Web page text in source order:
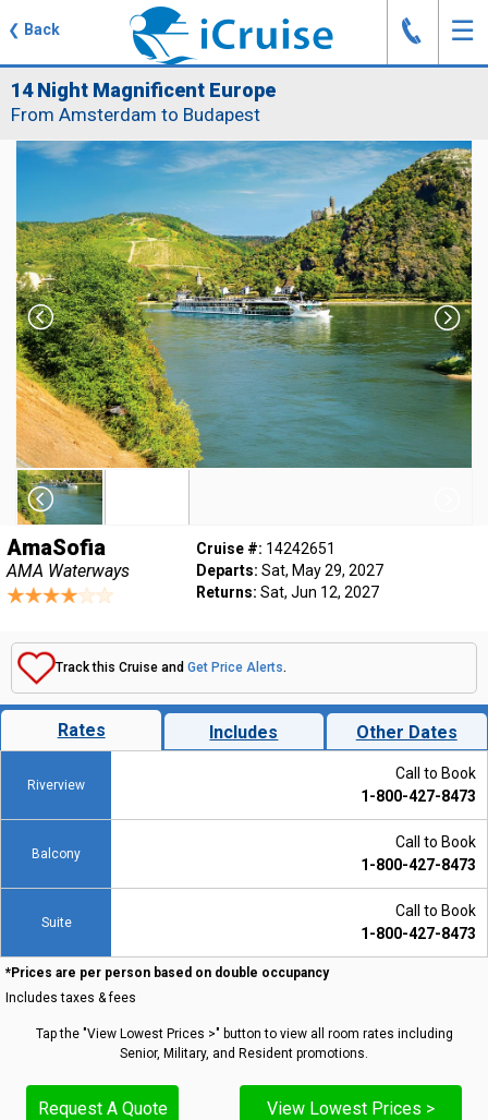
❮ Back ☰
J
14 Night Magnificent Europe
From Amsterdam to Budapest
AmaSofia
AMA Waterways
Cruise #: 14242651
Departs: Sat, May 29, 2027
Returns: Sat, Jun 12, 2027
Track this Cruise and Get Price Alerts.
Rates Includes Other Dates
Riverview
Call to Book
1-800-427-8473
Balcony
Call to Book
1-800-427-8473
Suite
Call to Book
1-800-427-8473
*Prices are per person based on double occupancy
Includes taxes & fees
Tap the "View Lowest Prices >" button to view all room rates including
Senior, Military, and Resident promotions.
Request A Quote View Lowest Prices >